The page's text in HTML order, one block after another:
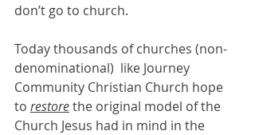
don’t go to church.
Today thousands of churches (non-
denominational)  like Journey
Community Christian Church hope
to restore the original model of the
Church Jesus had in mind in the